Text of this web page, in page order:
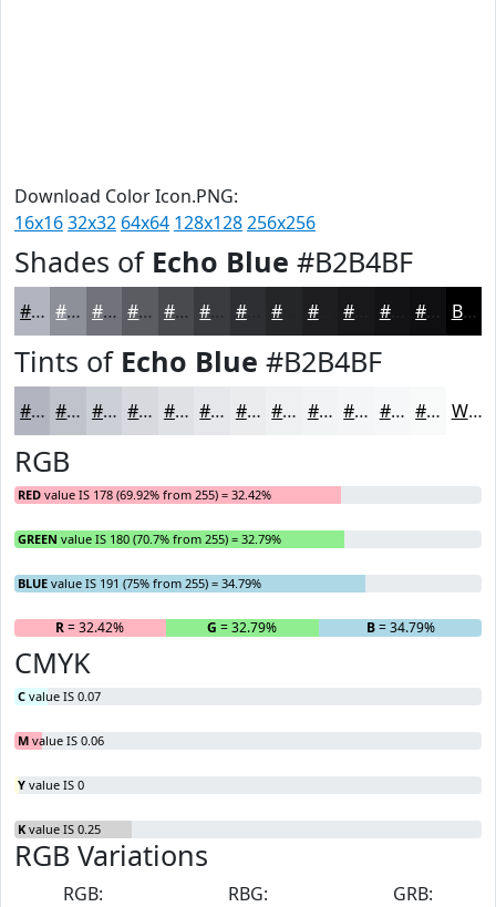
Download Color Icon.PNG:
16x1632x32 64x64 128x128256x256
Shades of Echo Blue #B2B4BF
#B2B4BF #8E9099 #72737A #5B5C62 #494A4E #3A3B3E #2E2F32 #1E1E20 #131315 #0F0F11 Black
Tints of Echo Blue #B2B4BF
#B2B4BF #C1C3CC #CDCFD6 #D7D9DE #DFE1E5 #E5E7EA #EAECEE #EEF0F1 #F1F3F4 #F4F5F6 #F6F7F8 #F8F9F9 White
RGB
RED value IS 178 (69.92% from 255) = 32.42%
GREEN value IS 180 (70.7% from 255) = 32.79%
BLUE value IS 191 (75% from 255) = 34.79%
R= 32.42% G = 32.79% B= 34.79%
CMYK
C value IS 0.07
M value IS 0.06
Y value IS 0
K value IS 0.25
RGB Variations
RGB:
RBG:
GRB: